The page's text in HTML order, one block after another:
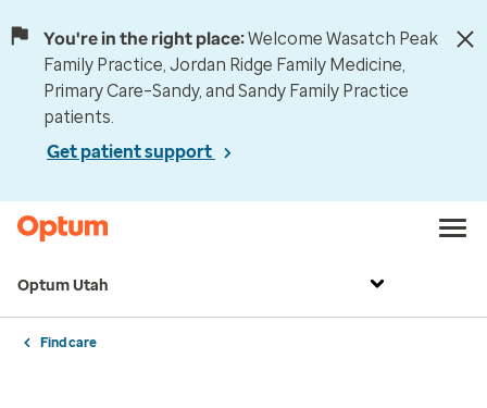
You're in the right place:Welcome Wasatch Peak
Family Practice, Jordan Ridge Family Medicine,
Primary Care–Sandy, and Sandy Family Practice
patients.
Get patient support
Optum Utah
Find care